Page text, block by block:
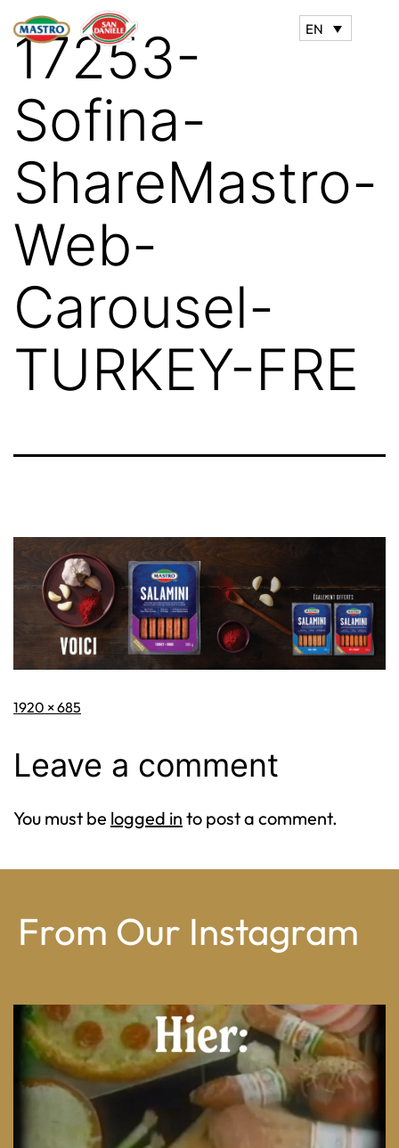
EN
17253-
Sofina-
ShareMastro-
Web-
Carousel-
TURKEY-FRE
Full
1920 × 685
Leave a comment
You must be logged in to post a comment.
From Our Instagram
From wood-paneled basements to candlelit condo...
8 0